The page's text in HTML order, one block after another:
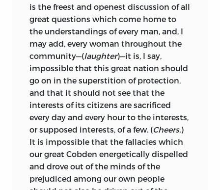
is the freest and openest discussion of all
great questions which come home to
the understandings of every man, and, I
may add, every woman throughout the
community—(laughter)—it is, I say,
impossible that this great nation should
go on in the superstition of protection,
and that it should not see that the
interests of its citizens are sacrificed
every day and every hour to the interests,
or supposed interests, of a few. (Cheers.)
It is impossible that the fallacies which
our great Cobden energetically dispelled
and drove out of the minds of the
prejudiced among our own people